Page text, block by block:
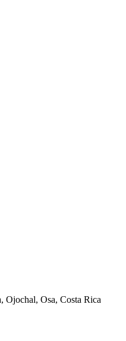
Ojochal, Osa, Costa Rica